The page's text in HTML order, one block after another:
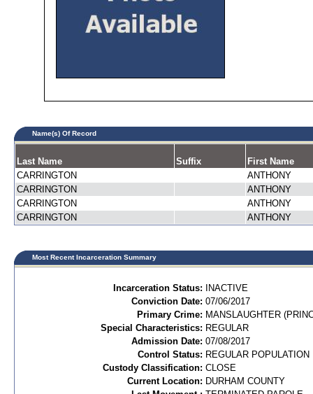
Name(s) Of Record
Last Name Suffix
First Name
CARRINGTON
ANTHONY
CARRINGTON
ANTHONY
CARRINGTON
ANTHONY
CARRINGTON
ANTHONY
Most Recent Incarceration Summary
Incarceration Status:
INACTIVE
Conviction Date: 07/06/2017
Primary Crime: MANSLAUGHTER
Special Characteristics: REGULAR
Admission Date: 07/08/2017
Control Status: REGULAR POPULATION
Custody Classification: CLOSE
Current Location: DURHAM COUNTY